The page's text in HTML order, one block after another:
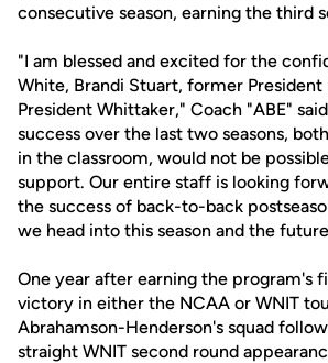
consecutive season, earning the third
"I am blessed and excited for the
White, Brandi Stuart, former
President Whittaker," Coach "ABE"
success over the last two seasons,
in the classroom, would not be
support. Our entire staff is looking
the success of back-to-back
we head into this season and the
One year after earning the program's
victory in either the NCAA or WNIT
Abrahamson-Henderson's squad
straight WNIT second round